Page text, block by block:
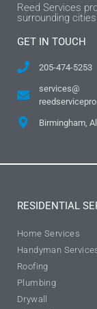
Reed Services
surrounding cities
GET IN TOUCH
205-474-5253
services@
Birmingham,
RESIDENTIAL
Home Services
Handyman
Roofing
Plumbing
Drywall